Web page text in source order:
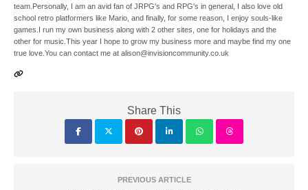
team.Personally, I am an avid fan of JRPG's and RPG's in general, I also love old
school retro platformers like Mario, and finally, for some reason, I enjoy souls-like
games.I run my own business along with 2 other sites, one for holidays and the
other for music.This year I hope to grow my business more and maybe find my one
true love.You can contact me at alison@invisioncommunity.co.uk
Share This
PREVIOUS ARTICLE